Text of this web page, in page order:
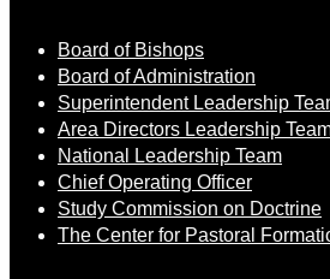
Board of Bishops
Board of Administration
Superintendent Leadership
Area Directors Leadership
National Leadership Team
Chief Operating Officer
Study Commission on Doctrine
The Center for Pastoral